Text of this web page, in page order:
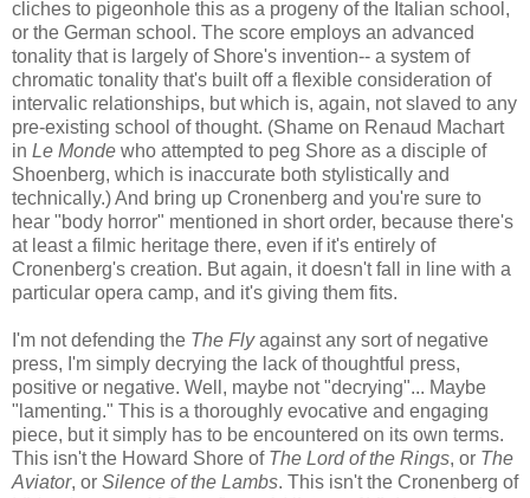
cliches to pigeonhole this as a progeny of the Italian school,
or the German school. The score employs an advanced
tonality that is largely of Shore's invention-- a system of
chromatic tonality that's built off a flexible consideration of
intervalic relationships, but which is, again, not slaved to any
pre-existing school of thought. (Shame on Renaud Machart
in Le Monde who attempted to peg Shore as a disciple of
Shoenberg, which is inaccurate both stylistically and
technically.) And bring up Cronenberg and you're sure to
hear "body horror" mentioned in short order, because there's
at least a filmic heritage there, even if it's entirely of
Cronenberg's creation. But again, it doesn't fall in line with a
particular opera camp, and it's giving them fits.
I'm not defending the The Flyagainst any sort of negative
press, I'm simply decrying the lack of thoughtful press,
positive or negative. Well, maybe not "decrying"... Maybe
"lamenting." This is a thoroughly evocative and engaging
piece, but it simply has to be encountered on its own terms.
This isn't the Howard Shore of The Lord of the Rings, or The
Aviator, or Silence of the Lambs. This isn't the Cronenberg of